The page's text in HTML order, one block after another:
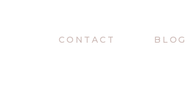
BLOG
CONTACT